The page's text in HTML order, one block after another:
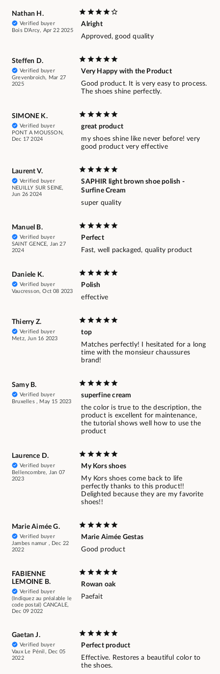
Nathan H.
Verified buyer
Bois D'Arcy, Apr 22 2025
Alright
Approved, good quality
Steffen D.
Verified buyer
Grevenbroich, Mar 27
2025
Very Happy with the Product
Good product. It is very easy to process.
The shoes shine perfectly.
SIMONE K.
Verified buyer
PONT A MOUSSON,
Dec 17 2024
great product
my shoes shine like never before! very
good product very effective
Laurent V.
Verified buyer
NEUILLY SUR SEINE,
Jun 26 2024
SAPHIR light brown shoe polish -
Surfine Cream
super quality
Manuel B.
Verified buyer
SAINT GENCE, Jan 27
2024
Perfect
Fast, well packaged, quality product
Daniele K.
Verified buyer
Vaucresson, Oct 08 2023
Polish
effective
Thierry Z.
Verified buyer
Metz, Jun 16 2023
top
Matches perfectly! I hesitated for a long
time with the monsieur chaussures
brand!
Samy B.
Verified buyer
Bruxelles , May 15 2023
superfine cream
the color is true to the description, the
product is excellent for maintenance,
the tutorial shows well how to use the
product
Laurence D.
Verified buyer
Bellencombre, Jan 07
2023
My Kors shoes
My Kors shoes come back to life
perfectly thanks to this product!!
Delighted because they are my favorite
shoes!!
Marie Aimée G.
Verified buyer
Jambes namur , Dec 22
2022
Marie Aimée Gestas
Good product
FABIENNE
LEMOINE B.
Verified buyer
(Indiquez au préalable le
code postal) CANCALE,
Dec 09 2022
Rowan oak
Paefait
Gaetan J.
Verified buyer
Vaux Le Pénil, Dec 05
2022
Perfect product
Effective. Restores a beautiful color to
the shoes.